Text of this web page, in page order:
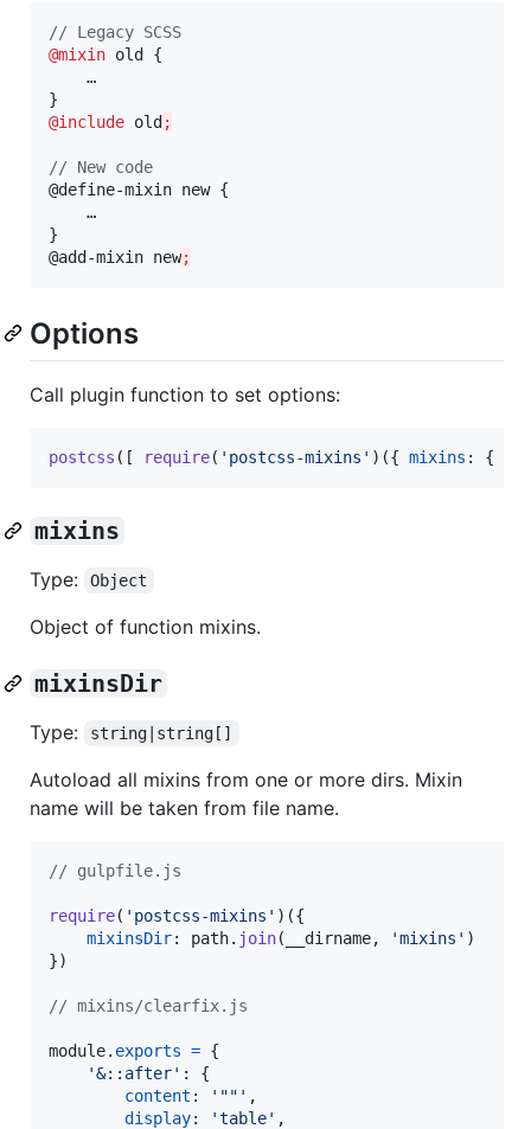
// Legacy SCSS
@mixin old
{
    …
@include old ;
// New code
@define-mixin new {
    …
}
@add-mixin new;
Options
Call plugin function to set options:
postcss ( [ require( 'postcss-mixins' ) ({ mixins : {
mixins
Type: Object
Object of function mixins.
mixinsDir
Type: string|string[]
Autoload all mixins from one or more dirs. Mixin
name will be taken from file name.
// gulpfile.js
require( 'postcss-mixins' ) ({
mixinsDir: path. join( __dirname, 'mixins' )
})
// mixins/clearfix.js
module. exports = {
'&::after' : {
content : '""' ,
display: 'table' ,